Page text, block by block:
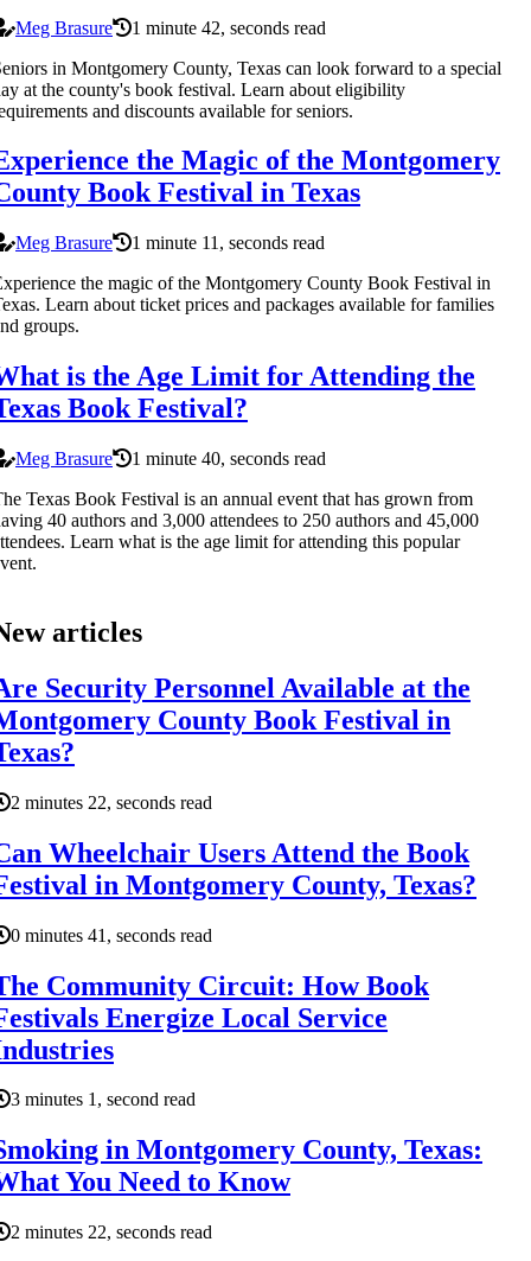
Meg Brasure
1 minute 42, seconds read
in Montgomery County, Texas can look forward to a special
at the county's book festival. Learn about eligibility
and discounts available for seniors.
the Magic of the Montgomery
Book Festival in Texas
Meg Brasure
1 minute 11, seconds read
the magic of the Montgomery County Book Festival in
Learn about ticket prices and packages available for families
groups.
is the Age Limit for Attending the
Book Festival?
Meg Brasure
1 minute 40, seconds read
Texas Book Festival is an annual event that has grown from
40 authors and 3,000 attendees to 250 authors and 45,000
Learn what is the age limit for attending this popular
articles
Security Personnel Available at the
County Book Festival in
2 minutes 22, seconds read
Wheelchair Users Attend the Book
in Montgomery County, Texas?
0 minutes 41, seconds read
Community Circuit: How Book
Energize Local Service
3 minutes 1, second read
in Montgomery County, Texas:
You Need to Know
2 minutes 22, seconds read